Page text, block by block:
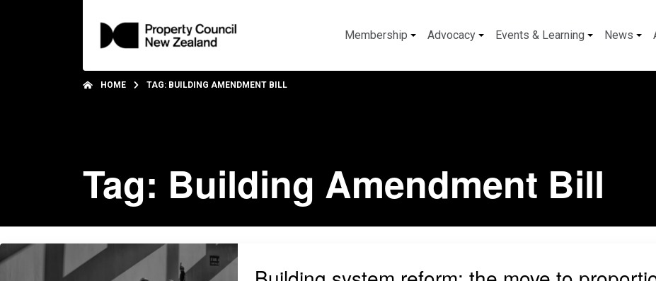
Membership Advocacy Events & Learning News
HOME TAG: BUILDING AMENDMENT BILL
Tag: Building Amendment Bill